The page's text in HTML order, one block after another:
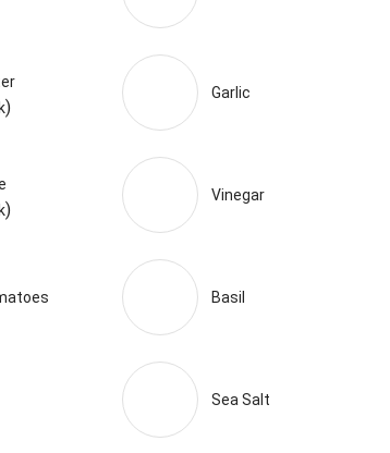
)
Garlic
)
Vinegar
Basil
Sea Salt